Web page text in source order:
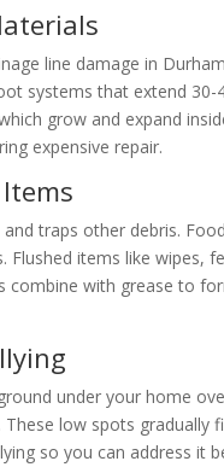
line damage in
systems that extend
grow and expand
expensive repair.
traps other debris.
items like wipes,
combine with grease to
under your home
These low spots
so you can address